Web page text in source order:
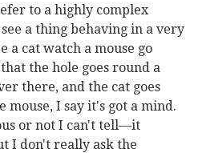
to a highly complex
a thing behaving in a very
a cat watch a mouse go
the hole goes round a
there, and the cat goes
I say it's got a mind.
or not I can't tell—it
I don't really ask the